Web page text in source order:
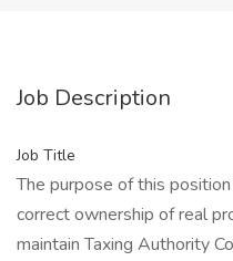
Job Description
Job Title
The purpose of this
correct ownership of real
maintain Taxing Authority